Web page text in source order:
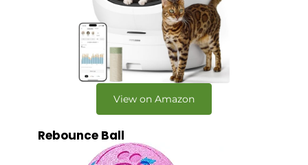
View on Amazon
Rebounce Ball